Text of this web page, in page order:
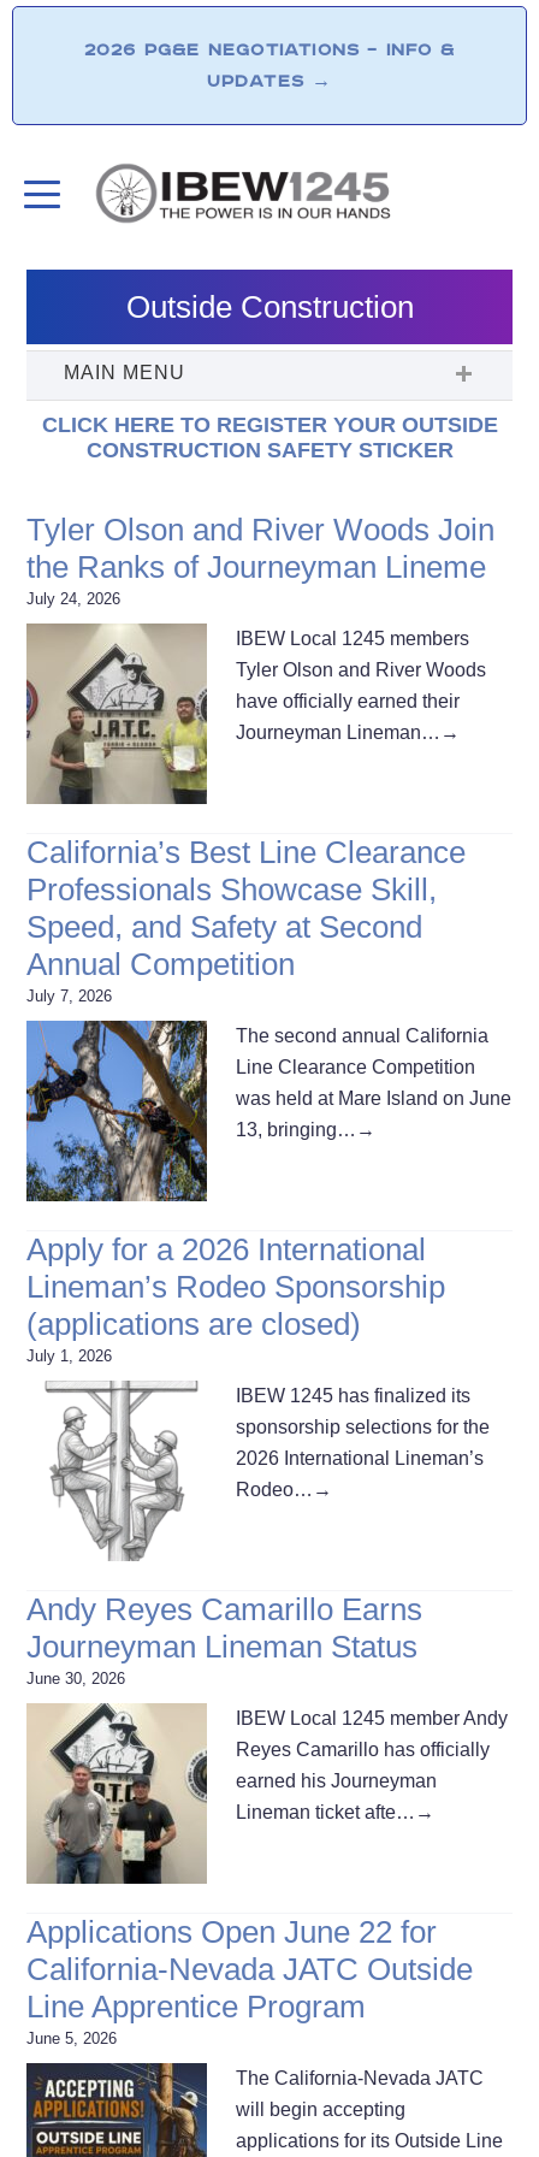
2026 PG&E NEGOTIATIONS – INFO &
UPDATES →
Outside Construction
CLICK HERE TO REGISTER YOUR OUTSIDE
CONSTRUCTION SAFETY STICKER
Tyler Olson and River Woods Join
the Ranks of Journeyman Lineme
July 24, 2026
IBEW Local 1245 members
Tyler Olson and River Woods
have officially earned their
Journeyman Lineman… →
California’s Best Line Clearance
Professionals Showcase Skill,
Speed, and Safety at Second
Annual Competition
July 7, 2026
The second annual California
Line Clearance Competition
was held at Mare Island on June
13, bringing… →
Apply for a 2026 International
Lineman’s Rodeo Sponsorship
(applications are closed)
July 1, 2026
IBEW 1245 has finalized its
sponsorship selections for the
2026 International Lineman’s
Rodeo… →
Andy Reyes Camarillo Earns
Journeyman Lineman Status
June 30, 2026
IBEW Local 1245 member Andy
Reyes Camarillo has officially
earned his Journeyman
Lineman ticket afte… →
Applications Open June 22 for
California-Nevada JATC Outside
Line Apprentice Program
June 5, 2026
The California-Nevada JATC
will begin accepting
applications for its Outside Line